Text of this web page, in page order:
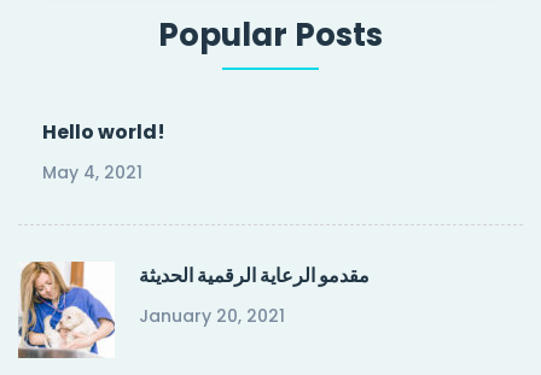
Popular Posts
Hello world!
May 4, 2021
مقدمو الرعاية الرقمية الحديثة
January 20, 2021